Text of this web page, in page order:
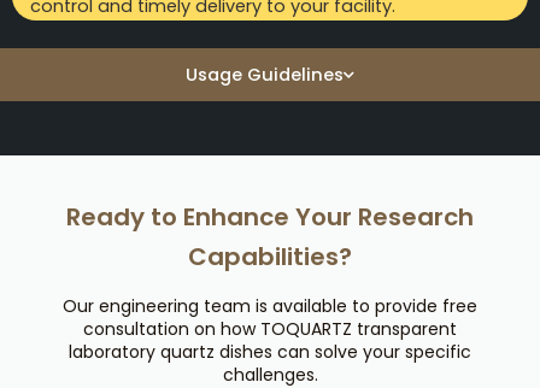
Usage Guidelines
control and timely delivery to your facility.
Ready to Enhance Your Research
Capabilities?
Our engineering team is available to provide free
consultation on how TOQUARTZ transparent
laboratory quartz dishes can solve your specific
challenges.